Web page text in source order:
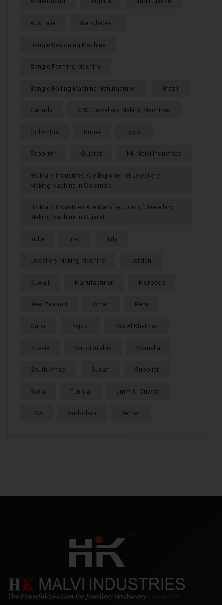
Australia Bangladesh
Bangle Designing Machine
Bangle Forming Machine
Bangle Rolling Machine Manufacturer Brazil
Canada CNC Jewellery Making Machines
Colombia Dubai Egypt
Exporter Gujarat HK Malvi Industries
HK Malvi Industries Are Exporter of Jewellery
Making Machine in Colombia
HK Malvi Industries Are Manufacturer of Jewellery
Making Machine in Gujarat
India Iraq Italy
Jewellery Making Machine Jordan
Kuwait Manufacturer Morocco
New Zealand Oman Peru
Qatar Rajkot Ras Al Khaimah
Russia Saudi Arabia Somalia
South Africa Sudan Supplier
Syria Tunisia Umm Al Quwain
USA Vadodara Yemen